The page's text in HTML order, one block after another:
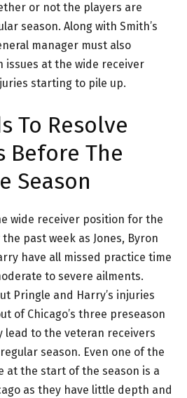
or not the players are
season. Along with Smith’s
manager must also
issues at the wide receiver
starting to pile up.
To Resolve
Before The
Season
wide receiver position for the
past week as Jones, Byron
have all missed practice time
to severe ailments.
Pringle and Harry’s injuries
of Chicago’s three preseason
lead to the veteran receivers
season. Even one of the
at the start of the season is a
as they have little depth and